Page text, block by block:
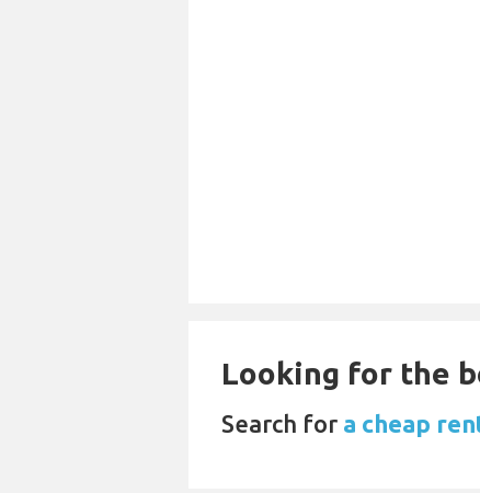
Looking for the
Search for a cheap